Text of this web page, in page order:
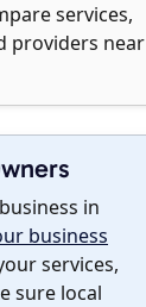
services,
providers near
business in
business
services,
sure local